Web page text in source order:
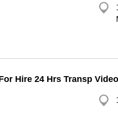
Hire 24 Hrs Transp